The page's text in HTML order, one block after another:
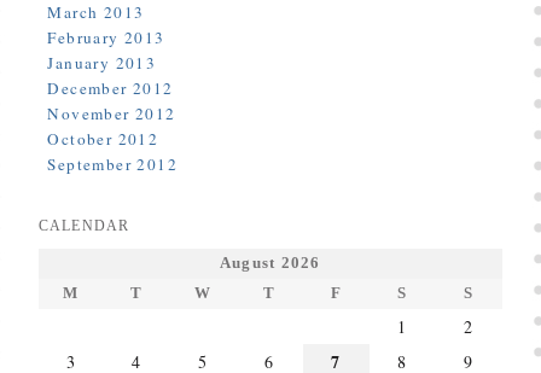
March 2013
February 2013
January 2013
December 2012
November 2012
October 2012
September 2012
CALENDAR
August 2026
M
T W T F S S
1
2
3
4 5 6 7 8 9